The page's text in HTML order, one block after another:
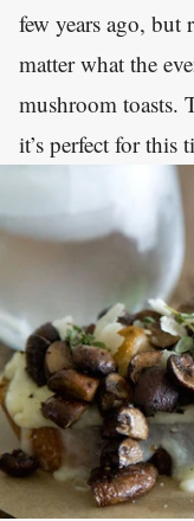
few years ago, but
matter what the
mushroom toasts.
it’s perfect for this